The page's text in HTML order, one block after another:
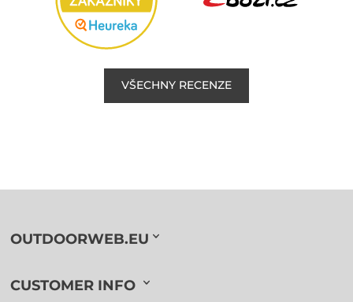
VŠECHNY RECENZE
OUTDOORWEB.EU
CUSTOMER INFO